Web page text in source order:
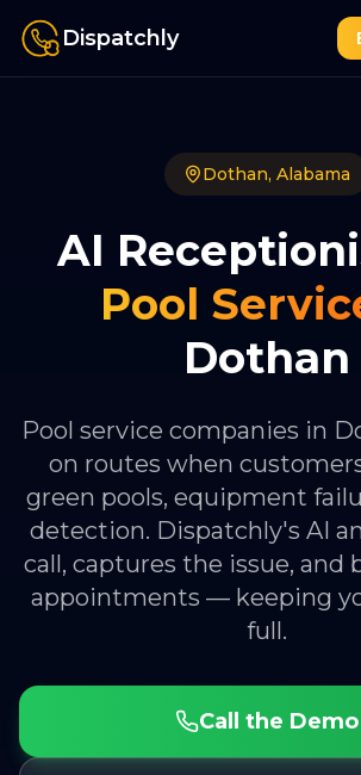
Dispatchly
Dothan, Alabama
AI
Pool
Dothan
Pool service companies in
on routes when
green pools, equipment
detection. Dispatchly's AI
call, captures the issue, and
appointments — keeping
full.
Call the Demo